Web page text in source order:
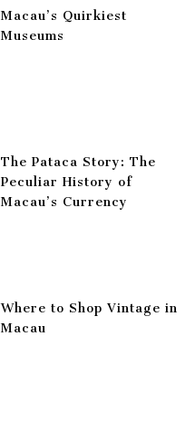
Macau’s Quirkiest
Museums
The Pataca Story: The
Peculiar History of
Macau’s Currency
Where to Shop Vintage in
Macau